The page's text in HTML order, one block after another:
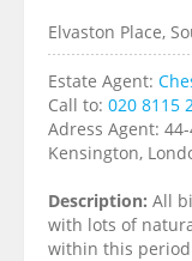
Elvaston Place,
Estate Agent:
Call to: 020 8115
Adress Agent:
Kensington,
Description: All
with lots of
within this